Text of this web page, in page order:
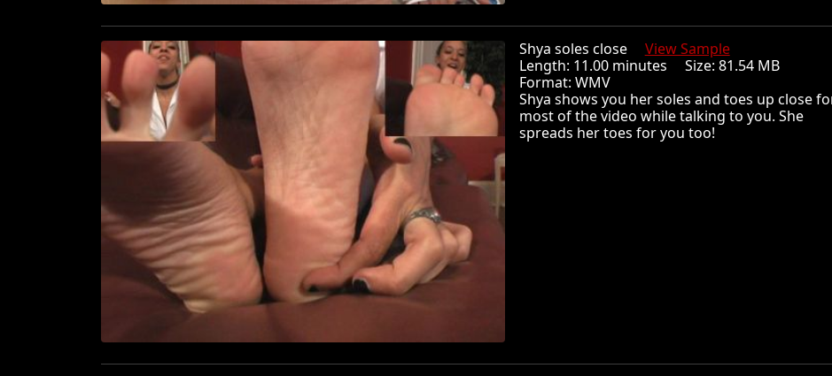
Shya soles close View Sample
Length: 11.00 minutes Size: 81.54 MB
Format: WMV
Shya shows you her soles and toes up close
most of the video while talking to you. She
spreads her toes for you too!